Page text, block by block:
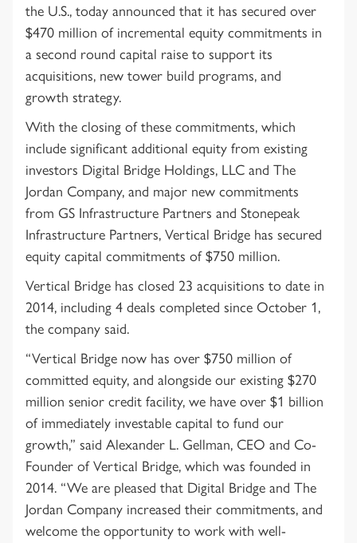
the U.S., today announced that it has secured over
$470 million of incremental equity commitments in
a second round capital raise to support its
acquisitions, new tower build programs, and
growth strategy.
With the closing of these commitments, which
include significant additional equity from existing
investors Digital Bridge Holdings, LLC and The
Jordan Company, and major new commitments
from GS Infrastructure Partners and Stonepeak
Infrastructure Partners, Vertical Bridge has secured
equity capital commitments of $750 million.
Vertical Bridge has closed 23 acquisitions to date in
2014, including 4 deals completed since October 1,
the company said.
“Vertical Bridge now has over $750 million of
committed equity, and alongside our existing $270
million senior credit facility, we have over $1 billion
of immediately investable capital to fund our
growth,” said Alexander L. Gellman, CEO and Co-
Founder of Vertical Bridge, which was founded in
2014. “We are pleased that Digital Bridge and The
Jordan Company increased their commitments, and
welcome the opportunity to work with well-